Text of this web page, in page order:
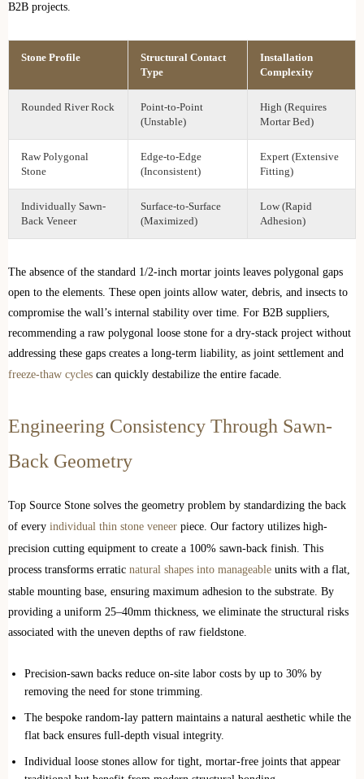
B2B projects.
Stone Profile
Structural Contact
Type
Installation
Complexity
Rounded River Rock
Point-to-Point
(Unstable)
High (Requires
Mortar Bed)
Raw Polygonal
Stone
Edge-to-Edge
(Inconsistent)
Expert (Extensive
Fitting)
Individually Sawn-
Back Veneer
Surface-to-Surface
(Maximized)
Low (Rapid
Adhesion)
The absence of the standard 1/2-inch mortar joints leaves polygonal gaps
open to the elements. These open joints allow water, debris, and insects to
compromise the wall’s internal stability over time. For B2B suppliers,
recommending a raw polygonal loose stone for a dry-stack project without
addressing these gaps creates a long-term liability, as joint settlement and
freeze-thaw cycles can quickly destabilize the entire facade.
Engineering Consistency Through Sawn-
Back Geometry
Top Source Stone solves the geometry problem by standardizing the back
of every individual thin stone veneer piece. Our factory utilizes high-
precision cutting equipment to create a 100% sawn-back finish. This
process transforms erratic natural shapes into manageable units with a flat,
stable mounting base, ensuring maximum adhesion to the substrate. By
providing a uniform 25–40mm thickness, we eliminate the structural risks
associated with the uneven depths of raw fieldstone.
Precision-sawn backs reduce on-site labor costs by up to 30% by
removing the need for stone trimming.
The bespoke random-lay pattern maintains a natural aesthetic while the
flat back ensures full-depth visual integrity.
Individual loose stones allow for tight, mortar-free joints that appear